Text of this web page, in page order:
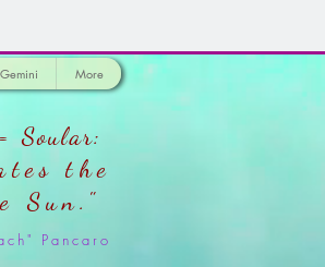
Gemini More
Soular:
the
Sun."
Pancaro